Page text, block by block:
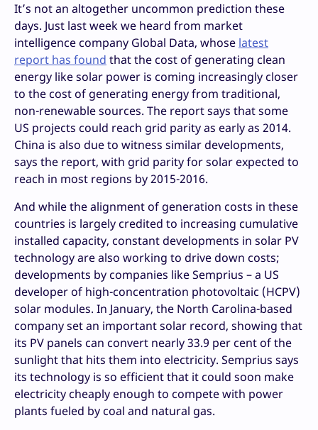
It’s not an altogether uncommon prediction these
days. Just last week we heard from market
intelligence company Global Data, whose latest
report has found that the cost of generating clean
energy like solar power is coming increasingly closer
to the cost of generating energy from traditional,
non-renewable sources. The report says that some
US projects could reach grid parity as early as 2014.
China is also due to witness similar developments,
says the report, with grid parity for solar expected to
reach in most regions by 2015-2016.
And while the alignment of generation costs in these
countries is largely credited to increasing cumulative
installed capacity, constant developments in solar PV
technology are also working to drive down costs;
developments by companies like Semprius – a US
developer of high-concentration photovoltaic (HCPV)
solar modules. In January, the North Carolina-based
company set an important solar record, showing that
its PV panels can convert nearly 33.9 per cent of the
sunlight that hits them into electricity. Semprius says
its technology is so efficient that it could soon make
electricity cheaply enough to compete with power
plants fueled by coal and natural gas.